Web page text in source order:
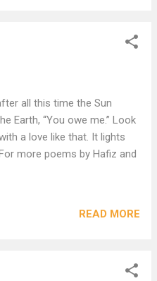
is something wrong With
Beloved would not be so
all this time the Sun
Earth, “You owe me.” Look
a love like that. It lights
more poems by Hafiz and
READ MORE